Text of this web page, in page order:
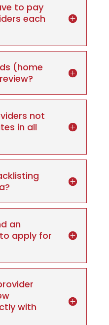
to pay
each
(home
not
in all
an
apply for
with